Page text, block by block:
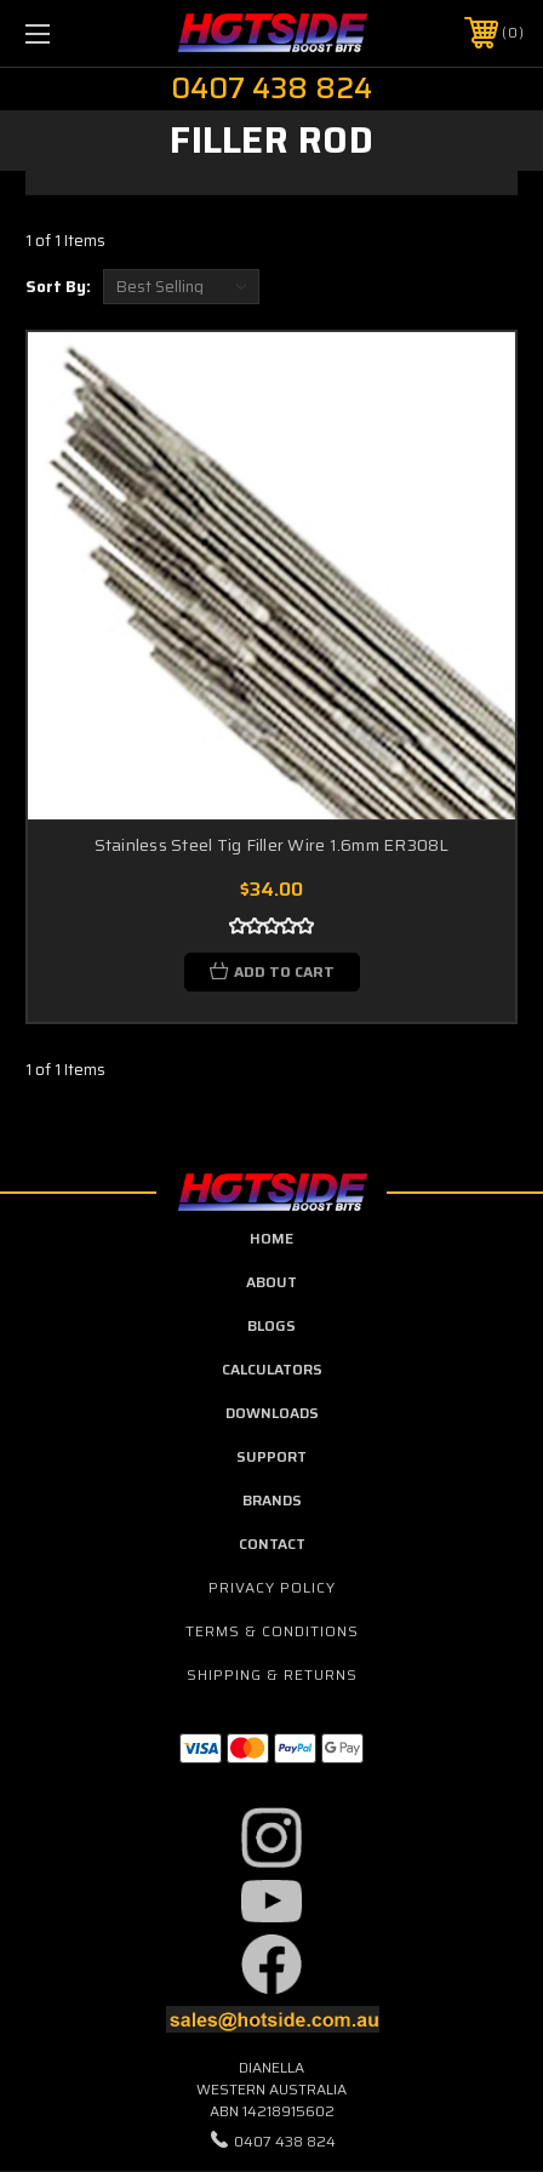
0
0407 438 824
FILLER ROD
1 of 1 Items
Sort By:
Stainless Steel Tig Filler Wire 1.6mm ER308L
$34.00
ADD TO CART
1 of 1 Items
HOME
ABOUT
BLOGS
CALCULATORS
DOWNLOADS
SUPPORT
BRANDS
CONTACT
PRIVACY POLICY
TERMS & CONDITIONS
SHIPPING & RETURNS
DIANELLA
WESTERN AUSTRALIA
ABN 14218915602
0407 438 824